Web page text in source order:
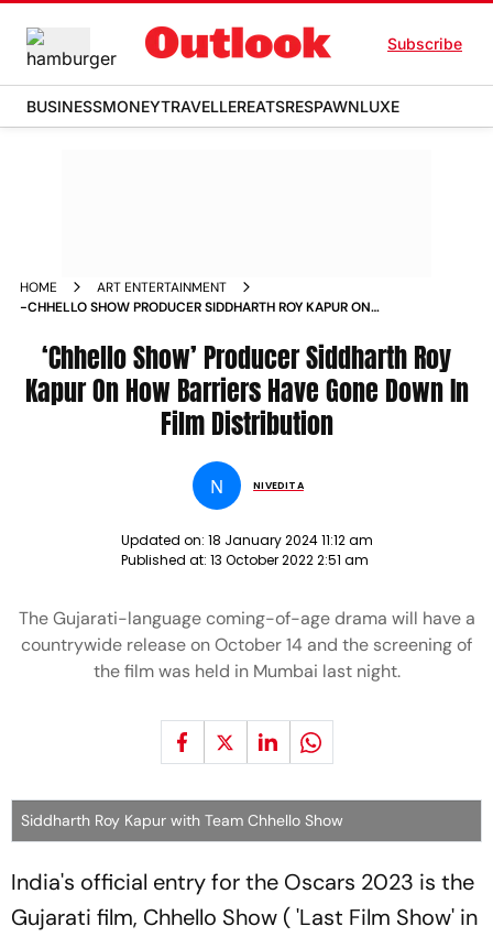
Subscribe
BUSINESSMONEYTRAVELLEREATSRESPAWNLUXE
HOME
ART ENTERTAINMENT
-CHHELLO SHOW PRODUCER SIDDHARTH ROY KAPUR ON
NEWS‘Chhello Show’ Producer Siddharth Roy
Kapur On How Barriers Have Gone Down In
Film Distribution
N NIVEDITA
Updated on: 18 January 2024 11:12 am
Published at: 13 October 2022 2:51 am
The Gujarati-language coming-of-age drama will have a
countrywide release on October 14 and the screening of
the film was held in Mumbai last night.
Siddharth Roy Kapur with Team Chhello Show
India's official entry for the Oscars 2023 is the
Gujarati film, Chhello Show ( 'Last Film Show' in